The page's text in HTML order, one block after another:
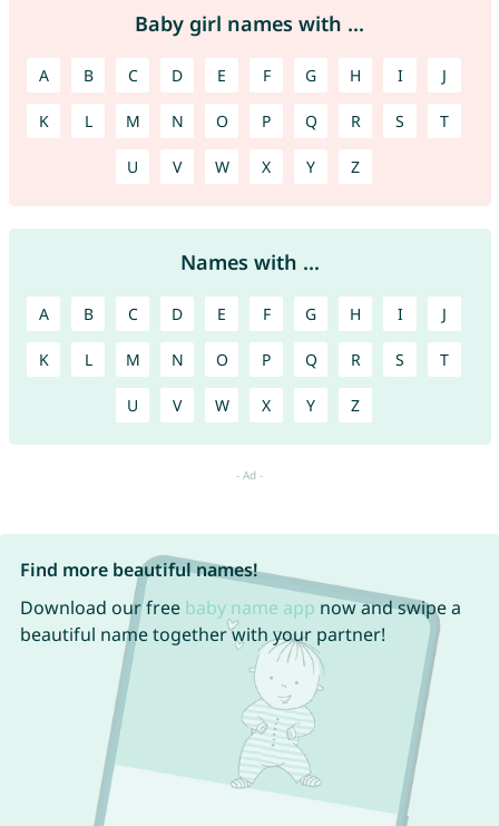
Baby girl names with ...
A B C D E F G H I J
K L M N O P Q R S T
U V W X Y Z
Names with ...
A B C D E F G H I J
K L M N O P Q R S T
U V W X Y Z
Find more beautiful names!
Download our free baby name app now and swipe a
beautiful name together with your partner!